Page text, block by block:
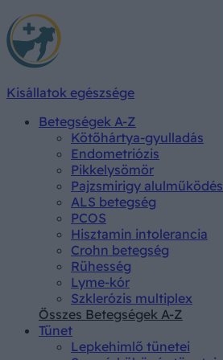
Kisállatok egészsége
Betegségek A-Z
Kötőhártya-gyulladás
Endometriózis
Pikkelysömör
Pajzsmirigy alulműködés
ALS betegség
PCOS
Hisztamin intolerancia
Crohn betegség
Rühesség
Lyme-kór
Szklerózis multiplex
Összes Betegségek A-Z
Tünet
Lepkehimlő tünetei